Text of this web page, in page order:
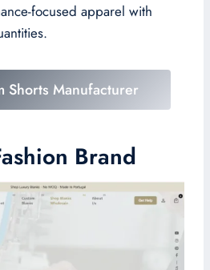
focused apparel with
Shorts Manufacturer
Brand